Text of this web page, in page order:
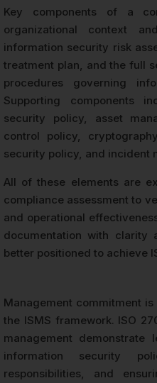
Key components of a
organizational context
information security risk
treatment plan, and the full
procedures governing
Supporting components
security policy, asset
control policy,
security policy, and incident
All of these elements are
compliance assessment to
and operational
documentation with clarity
better positioned to achieve
Management commitment
the ISMS framework. ISO
management demonstrate
information security
responsibilities, and